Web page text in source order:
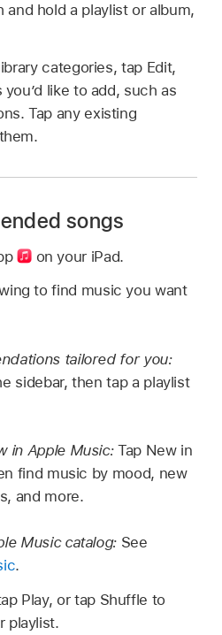
and hold a playlist or album,
categories, tap Edit,
like to add, such as
Tap any existing
songs
on your iPad.
to find music you want
tailored for you:
sidebar, then tap a playlist
in Apple Music:Tap New in
find music by mood, new
and more.
Music catalog: See
.
Play, or tap Shuffle to
playlist.